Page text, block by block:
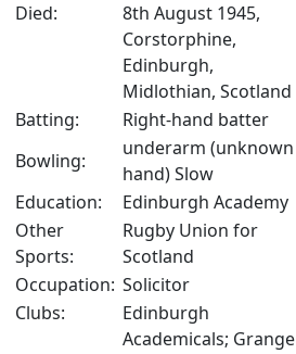
Died:
8th August 1945,
Corstorphine,
Edinburgh,
Midlothian, Scotland
Batting:
Right-hand batter
Bowling:
underarm (unknown
hand) Slow
Education:
Edinburgh Academy
Other
Sports:
Rugby Union for
Scotland
Occupation: Solicitor
Clubs:
Edinburgh
Academicals; Grange